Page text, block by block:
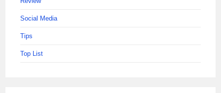
Social Media
Tips
Top List